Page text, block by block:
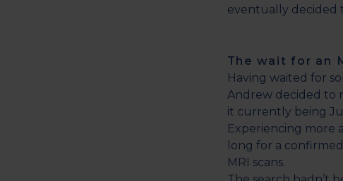
eventually decided
The wait for an
Having waited for
Andrew decided to
it currently being
Experiencing more
long for a
MRI scans.